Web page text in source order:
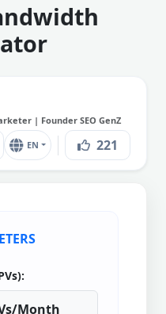
| Founder SEO GenZ
EN 221
Month